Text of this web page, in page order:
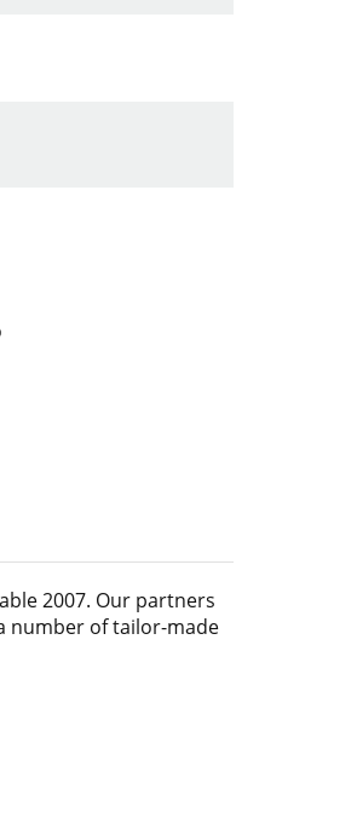
2007. Our partners
number of tailor-made